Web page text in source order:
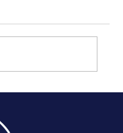
Flight Operations